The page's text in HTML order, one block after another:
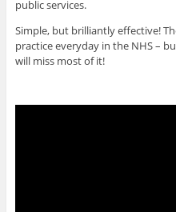
public services.
Simple, but brilliantly effective!
practice everyday in the NHS –
will miss most of it!